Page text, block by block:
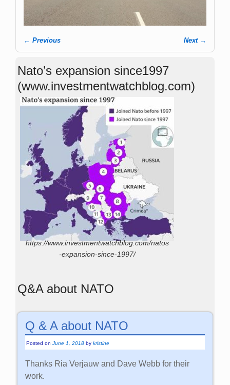
Image navigation
← Previous Next →
Nato’s expansion since1997
(www.investmentwatchblog.com)
https://www.investmentwatchblog.com/natos
-expansion-since-1997/
Q&A about NATO
Q & A about NATO
Posted onJune 1, 2018 bykristine
Thanks Ria Verjauw and Dave Webb for their
work.